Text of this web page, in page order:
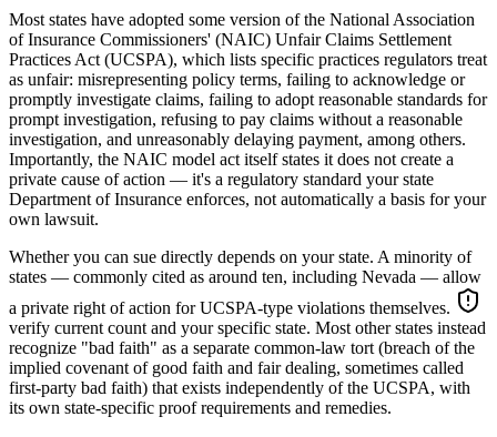
Most states have adopted some version of the National Association
of Insurance Commissioners' (NAIC) Unfair Claims Settlement
Practices Act (UCSPA), which lists specific practices regulators treat
as unfair: misrepresenting policy terms, failing to acknowledge or
promptly investigate claims, failing to adopt reasonable standards for
prompt investigation, refusing to pay claims without a reasonable
investigation, and unreasonably delaying payment, among others.
Importantly, the NAIC model act itself states it does not create a
private cause of action — it's a regulatory standard your state
Department of Insurance enforces, not automatically a basis for your
own lawsuit.
Whether you can sue directly depends on your state. A minority of
states — commonly cited as around ten, including Nevada — allow
a private right of action for UCSPA-type violations themselves.
verify current count and your specific state. Most other states instead
recognize "bad faith" as a separate common-law tort (breach of the
implied covenant of good faith and fair dealing, sometimes called
first-party bad faith) that exists independently of the UCSPA, with
its own state-specific proof requirements and remedies.